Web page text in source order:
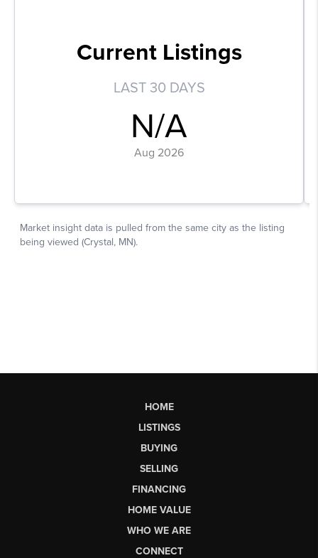
HOME
LISTINGS
BUYING
SELLING
FINANCING
HOME VALUE
WHO WE ARE
CONNECT